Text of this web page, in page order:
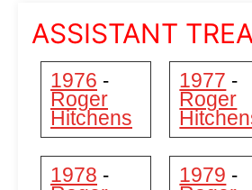
ASSISTANT
1976 -
Roger
Hitchens
1977 -
Roger
1978 - 1979 -